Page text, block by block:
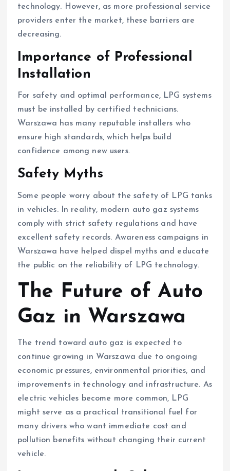
technology. However, as more professional service
providers enter the market, these barriers are
decreasing.
Importance of Professional
Installation
For safety and optimal performance, LPG systems
must be installed by certified technicians.
Warszawa has many reputable installers who
ensure high standards, which helps build
confidence among new users.
Safety Myths
Some people worry about the safety of LPG tanks
in vehicles. In reality, modern auto gaz systems
comply with strict safety regulations and have
excellent safety records. Awareness campaigns in
Warszawa have helped dispel myths and educate
the public on the reliability of LPG technology.
The Future of Auto
Gaz in Warszawa
The trend toward auto gaz is expected to
continue growing in Warszawa due to ongoing
economic pressures, environmental priorities, and
improvements in technology and infrastructure. As
electric vehicles become more common, LPG
might serve as a practical transitional fuel for
many drivers who want immediate cost and
pollution benefits without changing their current
vehicle.